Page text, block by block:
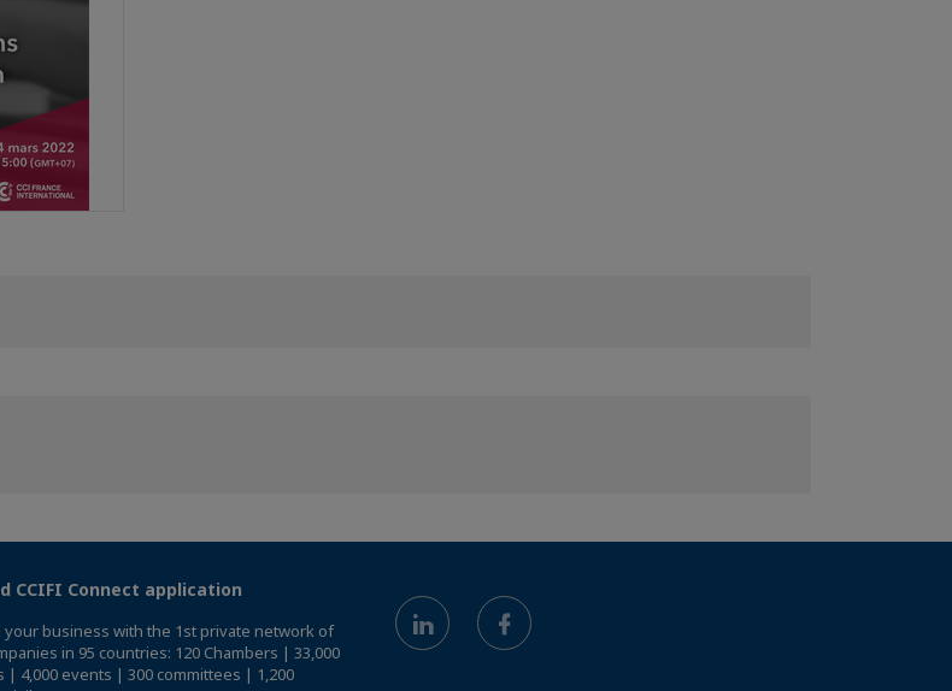
CCIFI Connect application
your business with the 1st private network of
in 95 countries: 120 Chambers | 33,000
| 4,000 events | 300 committees | 1,200